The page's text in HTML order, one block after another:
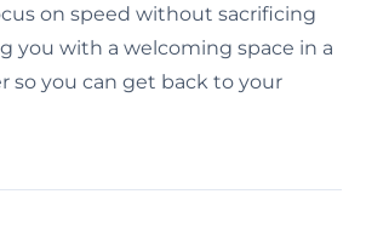
on speed without sacrificing
you with a welcoming space in a
so you can get back to your